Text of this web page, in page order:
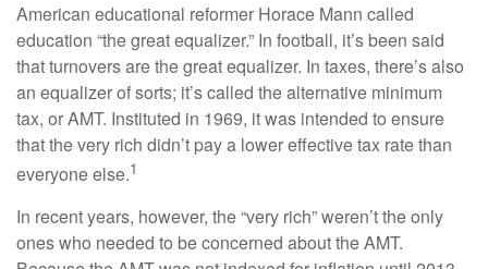
American educational reformer Horace Mann called
education “the great equalizer.” In football, it’s been said
that turnovers are the great equalizer. In taxes, there’s also
an equalizer of sorts; it’s called the alternative minimum
tax, or AMT. Instituted in 1969, it was intended to ensure
that the very rich didn’t pay a lower effective tax rate than
everyone else.1
In recent years, however, the “very rich” weren’t the only
ones who needed to be concerned about the AMT.